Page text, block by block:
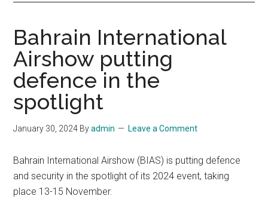
Bahrain International
Airshow putting
defence in the
spotlight
January 30, 2024 Byadmin Leave a Comment
Bahrain International Airshow (BIAS) is putting defence
and security in the spotlight of its 2024 event, taking
place 13-15 November.